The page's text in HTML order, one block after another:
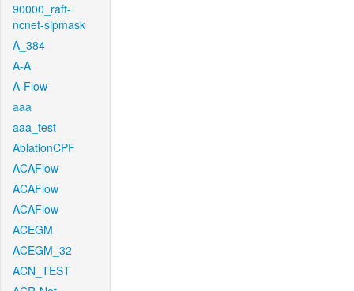
90000_raft-
ncnet-sipmask
A_384
A-A
A-Flow
aaa
aaa_test
AblationCPF
ACAFlow
ACAFlow
ACAFlow
ACEGM
ACEGM_32
ACN_TEST